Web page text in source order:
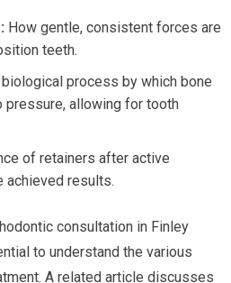
How gentle, consistent forces are
teeth.
biological process by which bone
allowing for tooth
of retainers after active
achieved results.
consultation in Finley
to understand the various
A related article discusses